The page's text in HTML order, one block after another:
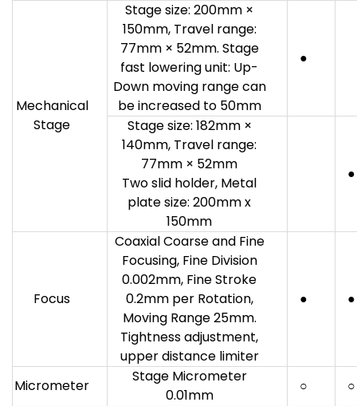
Mechanical
Stage
Stage size: 200mm ×
150mm, Travel range:
77mm × 52mm. Stage
fast lowering unit: Up-
Down moving range can
be increased to 50mm
●
Stage size: 182mm ×
140mm, Travel range:
77mm × 52mm
Two slid holder, Metal
plate size: 200mm x
150mm
●
Focus
Coaxial Coarse and Fine
Focusing, Fine Division
0.002mm, Fine Stroke
0.2mm per Rotation,
Moving Range 25mm.
Tightness adjustment,
upper distance limiter
● ●
Micrometer
Stage Micrometer
0.01mm
○
○